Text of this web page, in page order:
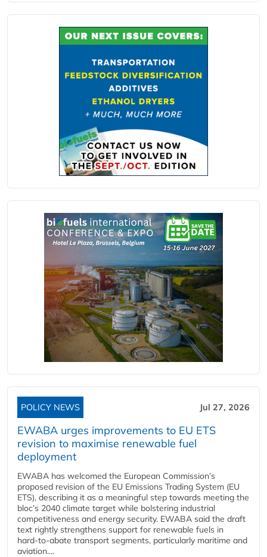
POLICY NEWS Jul 27, 2026
EWABA urges improvements to EU ETS
revision to maximise renewable fuel
deployment
EWABA has welcomed the European Commission’s
proposed revision of the EU Emissions Trading System (EU
ETS), describing it as a meaningful step towards meeting the
bloc’s 2040 climate target while bolstering industrial
competitiveness and energy security. EWABA said the draft
text rightly strengthens support for renewable fuels in
hard‑to‑abate transport segments, particularly maritime and
aviation....